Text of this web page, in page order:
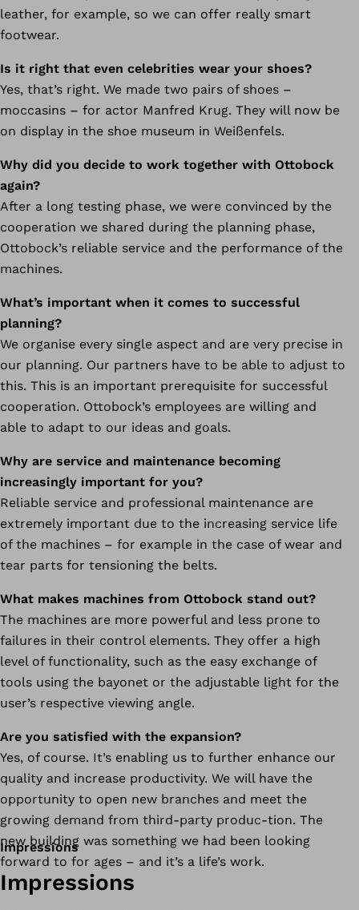
leather, for example, so we can offer really smart
footwear.
Is it right that even celebrities wear your shoes?
Yes, that’s right. We made two pairs of shoes –
moccasins – for actor Manfred Krug. They will now be
on display in the shoe museum in Weißenfels.
Why did you decide to work together with Ottobock
again?
After a long testing phase, we were convinced by the
cooperation we shared during the planning phase,
Ottobock’s reliable service and the performance of the
machines.
What’s important when it comes to successful
planning?
We organise every single aspect and are very precise in
our planning. Our partners have to be able to adjust to
this. This is an important prerequisite for successful
cooperation. Ottobock’s employees are willing and
able to adapt to our ideas and goals.
Why are service and maintenance becoming
increasingly important for you?
Reliable service and professional maintenance are
extremely important due to the increasing service life
of the machines – for example in the case of wear and
tear parts for tensioning the belts.
What makes machines from Ottobock stand out?
The machines are more powerful and less prone to
failures in their control elements. They offer a high
level of functionality, such as the easy exchange of
tools using the bayonet or the adjustable light for the
user’s respective viewing angle.
Are you satisfied with the expansion?
Yes, of course. It’s enabling us to further enhance our
quality and increase productivity. We will have the
opportunity to open new branches and meet the
growing demand from third-party produc-tion. The
new building was something we had been looking
forward to for ages – and it’s a life’s work.
Impressions
Impressions